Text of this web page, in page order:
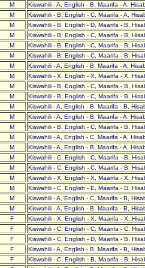
M
Kiswahili - A, English - B, Maarifa - A,
M
Kiswahili - B, English - C, Maarifa - A,
M
Kiswahili - B, English - D, Maarifa - B,
M
Kiswahili - B, English - C, Maarifa - B,
M
Kiswahili - B, English - C, Maarifa - B,
M
Kiswahili - B, English - C, Maarifa - B,
M
Kiswahili - A, English - B, Maarifa - A,
M
Kiswahili - X, English - X, Maarifa - X,
M
Kiswahili - B, English - C, Maarifa - B,
M
Kiswahili - B, English - C, Maarifa - B,
M
Kiswahili - A, English - B, Maarifa - B,
M
Kiswahili - A, English - B, Maarifa - A,
M
Kiswahili - B, English - C, Maarifa - B,
M
Kiswahili - A, English - C, Maarifa - A,
M
Kiswahili - A, English - B, Maarifa - A,
M
Kiswahili - C, English - C, Maarifa - B,
M
Kiswahili - C, English - C, Maarifa - B,
M
Kiswahili - X, English - X, Maarifa - X,
M
Kiswahili - C, English - E, Maarifa - D,
M
Kiswahili - A, English - C, Maarifa - B,
M
Kiswahili - A, English - B, Maarifa - B,
F
Kiswahili - X, English - X, Maarifa - X,
F
Kiswahili - C, English - C, Maarifa - C,
F
Kiswahili - C, English - D, Maarifa - B,
F
Kiswahili - A, English - B, Maarifa - B,
F
Kiswahili - C, English - B, Maarifa - B,